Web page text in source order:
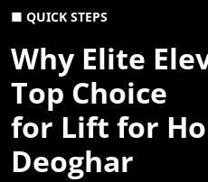
■ QUICK STEPS
Why Elite
Top Choice
for Lift for
Deoghar